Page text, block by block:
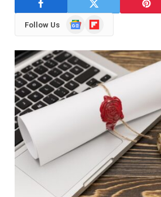
Follow Us
GoogleFlipboard